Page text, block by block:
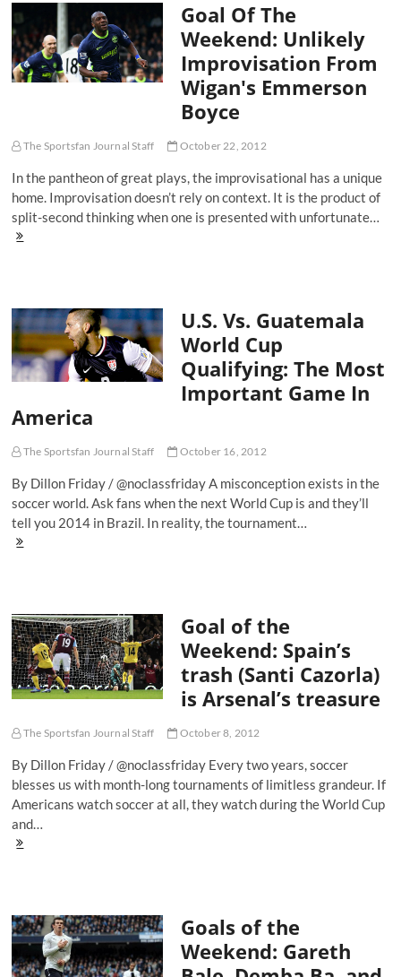
Puts
Man
City
On
Controversy
Reigns
Goal Of The
Weekend: Unlikely
Improvisation From
Wigan's Emmerson
Boyce
The Sportsfan Journal Staff October 22, 2012
In the pantheon of great plays, the improvisational has a unique
home. Improvisation doesn’t rely on context. It is the product of
split-second thinking when one is presented with unfortunate…
Goal
Improvisation
From
Wigan's
Emmerson
Boyce
U.S. Vs. Guatemala
World Cup
Qualifying: The Most
Important Game In
America
The Sportsfan Journal Staff October 16, 2012
By Dillon Friday / @noclassfriday A misconception exists in the
soccer world. Ask fans when the next World Cup is and they’ll
tell you 2014 in Brazil. In reality, the tournament…
U.S.
Qualifying:
The
Most
Important
Game
In
Goal of the
Weekend: Spain’s
trash (Santi Cazorla)
is Arsenal’s treasure
The Sportsfan Journal Staff October 8, 2012
By Dillon Friday / @noclassfriday Every two years, soccer
blesses us with month-long tournaments of limitless grandeur. If
Americans watch soccer at all, they watch during the World Cup
and…
Goal
trash
(Santi
Cazorla)
is
Goals of the
Weekend: Gareth